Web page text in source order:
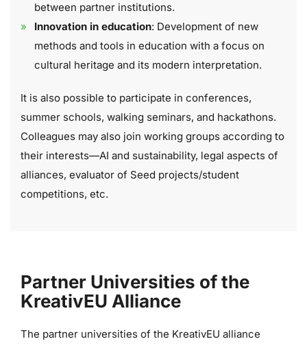
between partner institutions.
Innovation in education: Development of new
methods and tools in education with a focus on
cultural heritage and its modern interpretation.
It is also possible to participate in conferences,
summer schools, walking seminars, and hackathons.
Colleagues may also join working groups according to
their interests—AI and sustainability, legal aspects of
alliances, evaluator of Seed projects/student
competitions, etc.
Partner Universities of the
KreativEU Alliance
The partner universities of the KreativEU alliance